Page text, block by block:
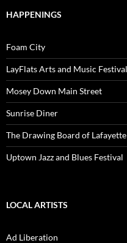
HAPPENINGS
Foam City
LayFlats Arts and Music Festival
Mosey Down Main Street
Sunrise Diner
The Drawing Board of Lafayette
Uptown Jazz and Blues Festival
LOCAL ARTISTS
Ad Liberation